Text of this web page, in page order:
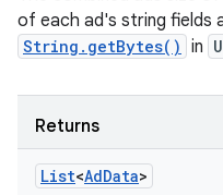
of each ad's string fields
String.getBytes() in
Returns
List<AdData>